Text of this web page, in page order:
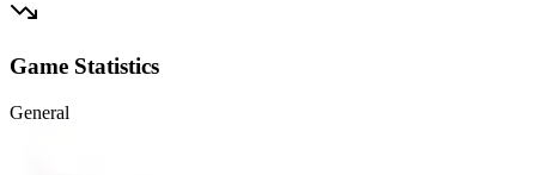
Game Statistics
General